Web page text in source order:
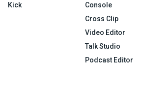
Kick
Console
Cross Clip
Video Editor
Talk Studio
Podcast Editor